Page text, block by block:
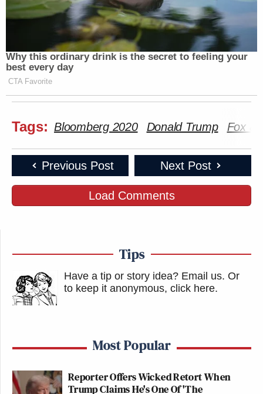
Why this ordinary drink is the secret to feeling your
best every day
CTA Favorite
Tags: Bloomberg 2020 Donald Trump Fox
Previous Post Next Post
Load Comments
Tips
Have a tip or story idea? Email us. Or
to keep it anonymous, click here.
Most Popular
Reporter Offers Wicked Retort When
Trump Claims He's One Of 'The